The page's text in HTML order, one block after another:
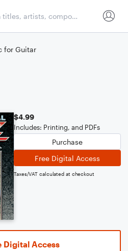
for Guitar
$4.99
Includes: Printing, and PDFs
Purchase
Free Digital Access
Taxes/VAT calculated at checkout
Digital Access